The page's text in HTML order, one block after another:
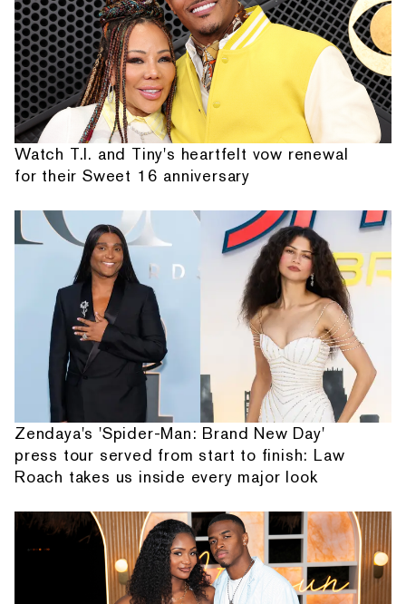
Watch T.I. and Tiny's heartfelt vow renewal
for their Sweet 16 anniversary
Zendaya's 'Spider-Man: Brand New Day'
press tour served from start to finish: Law
Roach takes us inside every major look